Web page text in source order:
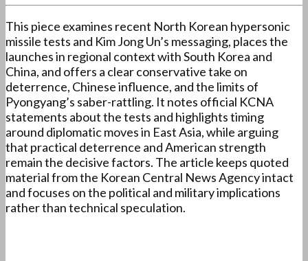
This piece examines recent North Korean hypersonic
missile tests and Kim Jong Un’s messaging, places the
launches in regional context with South Korea and
China, and offers a clear conservative take on
deterrence, Chinese influence, and the limits of
Pyongyang’s saber-rattling. It notes official KCNA
statements about the tests and highlights timing
around diplomatic moves in East Asia, while arguing
that practical deterrence and American strength
remain the decisive factors. The article keeps quoted
material from the Korean Central News Agency intact
and focuses on the political and military implications
rather than technical speculation.